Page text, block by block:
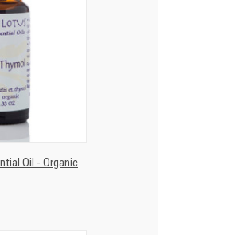
ADD TO CART
Oil - Organic